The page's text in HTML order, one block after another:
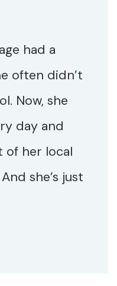
had a
often didn’t
Now, she
day and
of her local
she’s just